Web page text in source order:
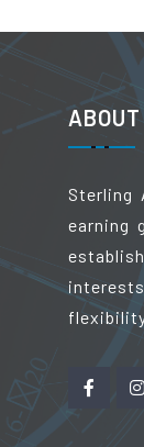
Sterling
earning